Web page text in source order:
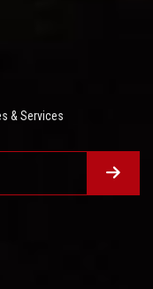
& Services